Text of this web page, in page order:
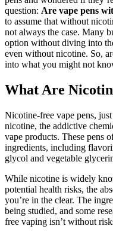
question: Are vape pens
to assume that without
not always the case. Many
option without diving into
even without nicotine. So,
into what you might not
What Are
Nicotine-free vape pens, just
nicotine, the addictive
vape products. These pens
ingredients, including
glycol and vegetable
While nicotine is widely
potential health risks, the
you’re in the clear. The
being studied, and some
free vaping isn’t without